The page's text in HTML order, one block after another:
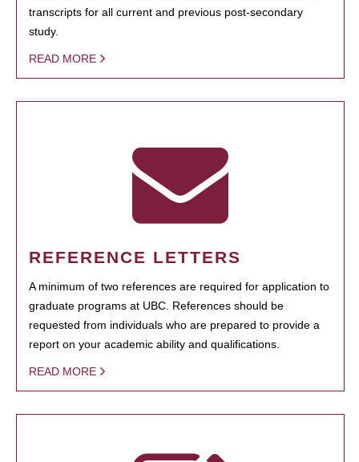
transcripts for all current and previous post-secondary
study.
READ MORE
REFERENCE LETTERS
A minimum of two references are required for application to
graduate programs at UBC. References should be
requested from individuals who are prepared to provide a
report on your academic ability and qualifications.
READ MORE